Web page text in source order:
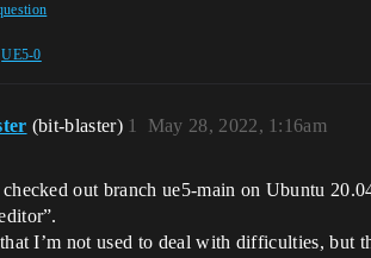
UE5-0
(bit-blaster) May 28, 2022, 1:16am
1
out branch ue5-main on Ubuntu
that I’m not used to deal with difficulties,